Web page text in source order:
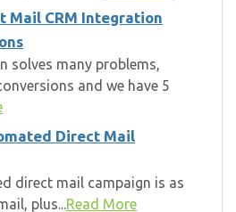
Mail CRM Integration
solves many problems,
and we have 5
Direct Mail
direct mail campaign is as
plus...Read More